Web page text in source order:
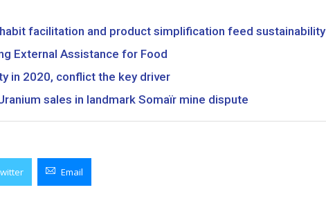
facilitation and product simplification feed sustainability
External Assistance for Food
in 2020, conflict the key driver
sales in landmark Somaïr mine dispute
Email